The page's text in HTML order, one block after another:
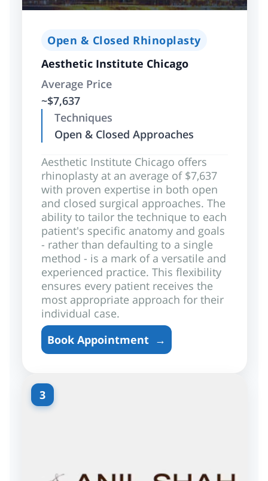
Open & Closed Rhinoplasty
Aesthetic Institute Chicago
Average Price
~$7,637
Techniques
Open & Closed Approaches
Aesthetic Institute Chicago offers
rhinoplasty at an average of $7,637
with proven expertise in both open
and closed surgical approaches. The
ability to tailor the technique to each
patient's specific anatomy and goals
- rather than defaulting to a single
method - is a mark of a versatile and
experienced practice. This flexibility
ensures every patient receives the
most appropriate approach for their
individual case.
Book Appointment →
3